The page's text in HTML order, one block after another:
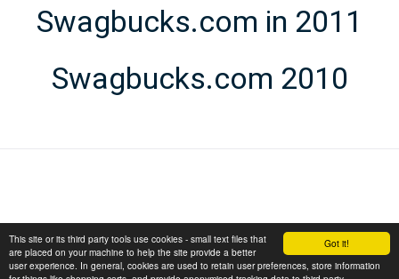
Got it!
This site or its third party tools use cookies - small text files that
are placed on your machine to help the site provide a better
user experience. In general, cookies are used to retain user preferences, store information
Swagbucks.com in 2011
Swagbucks.com 2010